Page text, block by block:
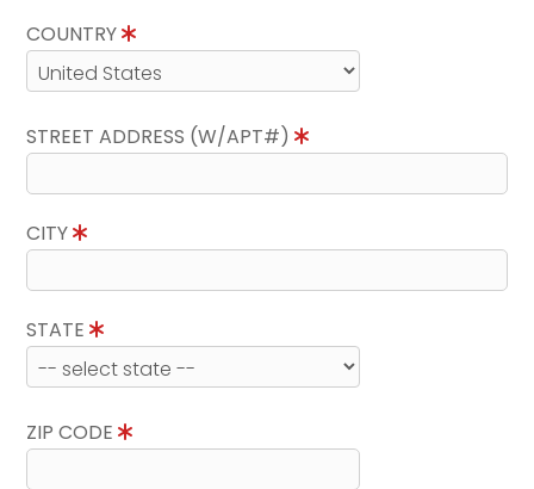
COUNTRY
STREET ADDRESS (W/APT#)
CITY
STATE
ZIP CODE